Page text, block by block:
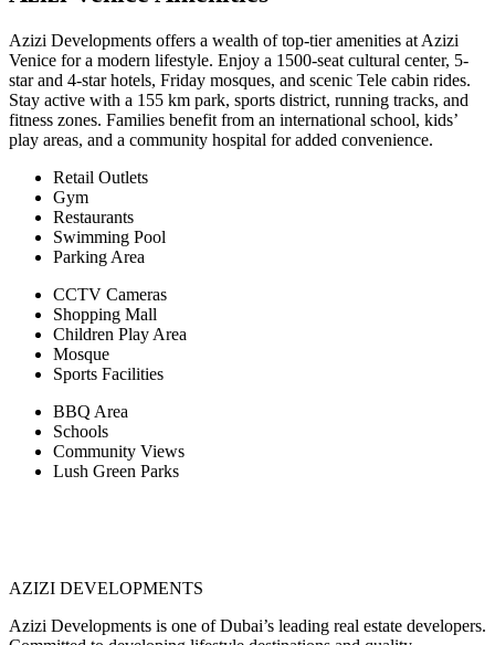
Azizi Developments offers a wealth of top-tier amenities at Azizi
Venice for a modern lifestyle. Enjoy a 1500-seat cultural center, 5-
star and 4-star hotels, Friday mosques, and scenic Tele cabin rides.
Stay active with a 155 km park, sports district, running tracks, and
fitness zones. Families benefit from an international school, kids’
play areas, and a community hospital for added convenience.
Retail Outlets
Gym
Restaurants
Swimming Pool
Parking Area
CCTV Cameras
Shopping Mall
Children Play Area
Mosque
Sports Facilities
BBQ Area
Schools
Community Views
Lush Green Parks
AZIZI DEVELOPMENTS
Azizi Developments is one of Dubai’s leading real estate developers.